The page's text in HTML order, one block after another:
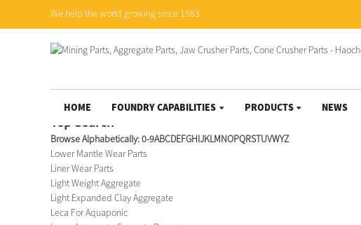
We help the world growing since 1983
HOME FOUNDRY CAPABILITIES PRODUCTS NEWS
Top Search
Browse Alphabetically:0-9ABCDEFGHIJKLMNOPQRSTUVWYZ
Lower Mantle Wear Parts
Liner Wear Parts
Light Weight Aggregate
Light Expanded Clay Aggregate
Leca For Aquaponic